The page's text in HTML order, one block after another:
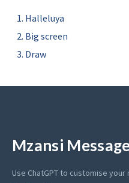
Halleluya
Big screen
Draw
Mzansi
Use ChatGPT to customise